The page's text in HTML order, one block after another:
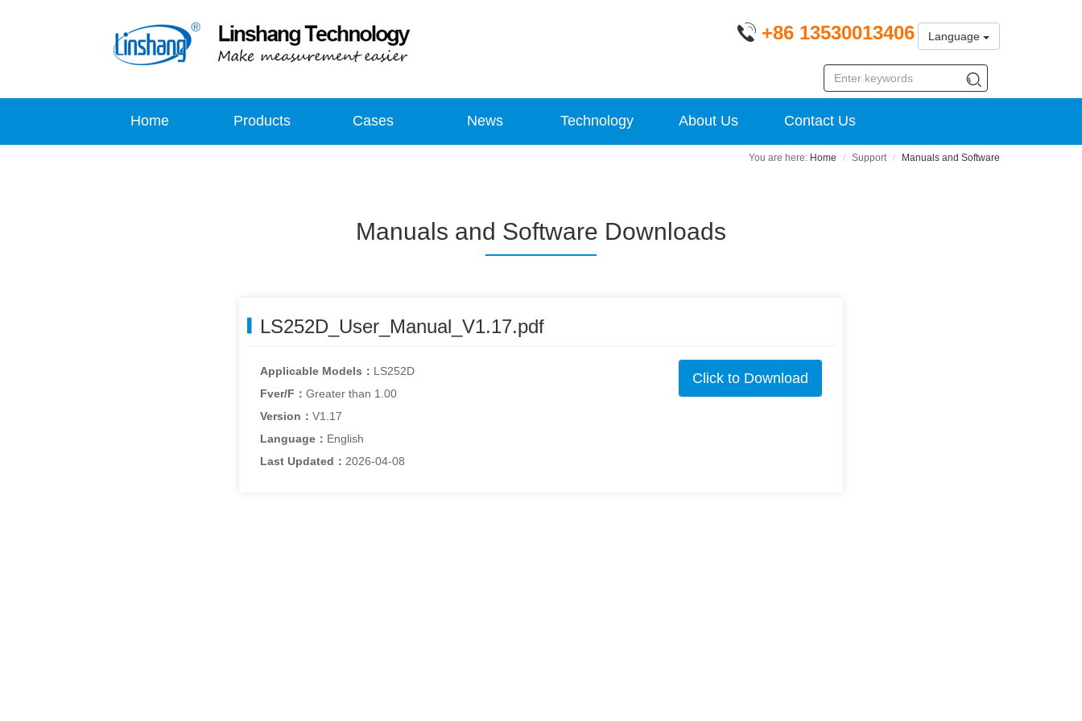
+86 13530013406 Language
Home Products Cases News Technology About Us Contact Us
Home Support Manuals and Software
Manuals and Software Downloads
LS252D_User_Manual_V1.17.pdf
Applicable Models： LS252D
Fver/F： Greater than 1.00
Version： V1.17
Language： English
Last Updated： 2026-04-08
Click to Download